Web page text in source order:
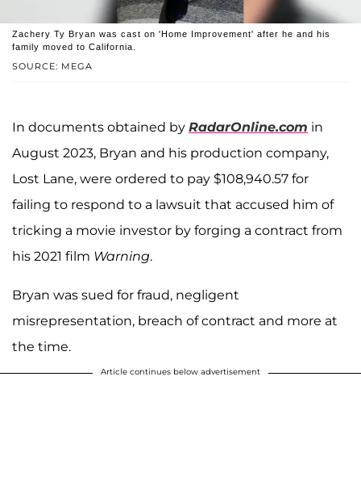
SOURCE: MEGA
Zachery Ty Bryan was cast on 'Home Improvement' after he and his
family moved to California.
In documents obtained by RadarOnline.com in
August 2023, Bryan and his production company,
Lost Lane, were ordered to pay $108,940.57 for
failing to respond to a lawsuit that accused him of
tricking a movie investor by forging a contract from
his 2021 film Warning.
Bryan was sued for fraud, negligent
misrepresentation, breach of contract and more at
the time.
Article continues below advertisement